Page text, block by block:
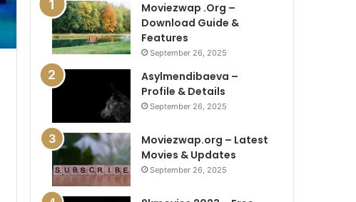
Moviezwap .Org –
Download Guide &
Features
September 26, 2025
Asylmendibaeva –
Profile & Details
September 26, 2025
Moviezwap.org – Latest
Movies & Updates
September 26, 2025